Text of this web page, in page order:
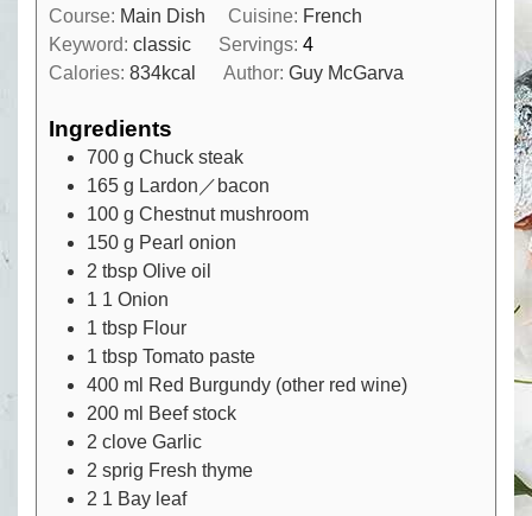
Course: Main Dish Cuisine: French
Keyword: classic Servings:4
Calories: 834kcal Author:Guy McGarva
Ingredients
700 g Chuck steak
165 g Lardon／bacon
100 g Chestnut mushroom
150 g Pearl onion
2 tbsp Olive oil
1 1 Onion
1 tbsp Flour
1 tbsp Tomato paste
400 ml Red Burgundy (other red wine)
200 ml Beef stock
2 clove Garlic
2 sprig Fresh thyme
2 1 Bay leaf